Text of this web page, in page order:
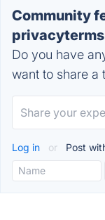
Community
Do you have
want to share a
Log in or Post